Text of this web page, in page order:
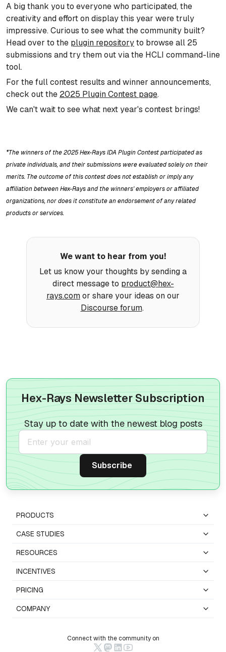
A big thank you to everyone who participated, the
creativity and effort on display this year were truly
impressive. Curious to see what the community built?
Head over to the plugin repositoryto browse all 25
submissions and try them out via the HCLI command-line
tool.
For the full contest results and winner announcements,
check out the 2025 Plugin Contest page.
We can't wait to see what next year's contest brings!
*The winners of the 2025 Hex-Rays IDA Plugin Contest participated as
private individuals, and their submissions were evaluated solely on their
merits. The outcome of this contest does not establish or imply any
affiliation between Hex-Rays and the winners' employers or affiliated
organizations, nor does it constitute an endorsement of any related
products or services.
We want to hear from you!
Let us know your thoughts by sending a
direct message to product@hex-
rays.comor share your ideas on our
Discourse forum.
Hex-Rays Newsletter Subscription
Stay up to date with the newest blog posts
PRODUCTS
CASE STUDIES
RESOURCES
INCENTIVES
PRICING
COMPANY
Connect with the community on